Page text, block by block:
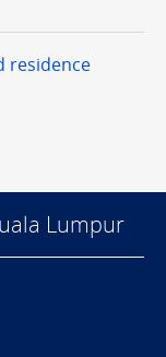
residence
Lumpur